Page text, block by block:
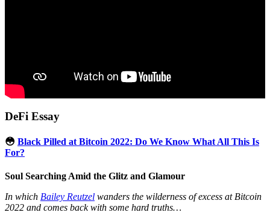
DeFi Essay
😳 Black Pilled at Bitcoin 2022: Do We Know What All This Is
For?
Soul Searching Amid the Glitz and Glamour
In which Bailey Reutzel wanders the wilderness of excess at Bitcoin
2022 and comes back with some hard truths…